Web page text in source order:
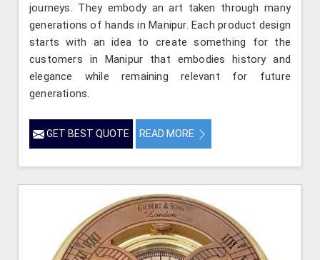
journeys. They embody an art taken through many
generations of hands in Manipur. Each product design
starts with an idea to create something for the
customers in Manipur that embodies history and
elegance while remaining relevant for future
generations.
GET BEST QUOTE READ MORE